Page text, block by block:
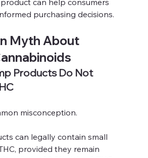
can help consumers
purchasing decisions.
Myth About
Products Do Not
misconception.
can legally contain small
provided they remain